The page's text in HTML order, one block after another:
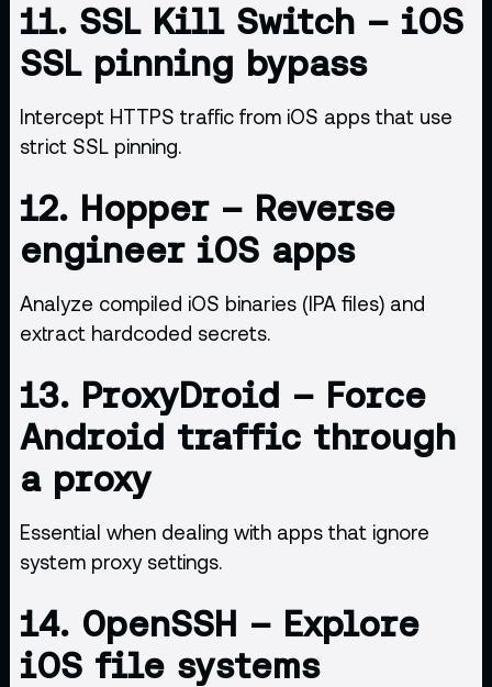
11. SSL Kill Switch– iOS
SSL pinning bypass
Intercept HTTPS traffic from iOS apps that use
strict SSL pinning.
12. Hopper– Reverse
engineer iOS apps
Analyze compiled iOS binaries (IPA files) and
extract hardcoded secrets.
13. ProxyDroid – Force
Android traffic through
a proxy
Essential when dealing with apps that ignore
system proxy settings.
14. OpenSSH – Explore
iOS file systems